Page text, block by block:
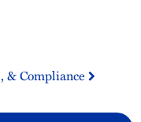
Compliance